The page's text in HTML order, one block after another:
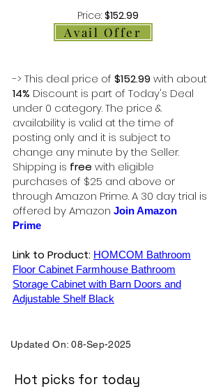
Price: $152.99
Avail Offer
-> This deal price of $152.99 with about
14% Discount is part of Today's Deal
under 0 category. The price &
availability is valid at the time of
posting only and it is subject to
change any minute by the Seller.
Shipping is free with eligible
purchases of $25 and above or
through Amazon Prime. A 30 day trial is
offered by Amazon Join Amazon
Prime
Link to Product: HOMCOM Bathroom
Floor Cabinet Farmhouse Bathroom
Storage Cabinet with Barn Doors and
Adjustable Shelf Black
Updated On: 08-Sep-2025
Hot picks for today